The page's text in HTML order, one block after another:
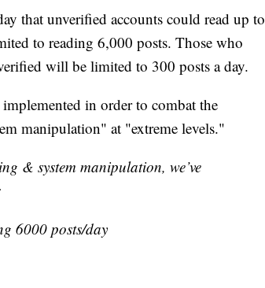
that unverified accounts could read up to
to reading 6,000 posts. Those who
will be limited to 300 posts a day.
in order to combat the
manipulation" at "extreme levels."
& system manipulation, we’ve
6000 posts/day